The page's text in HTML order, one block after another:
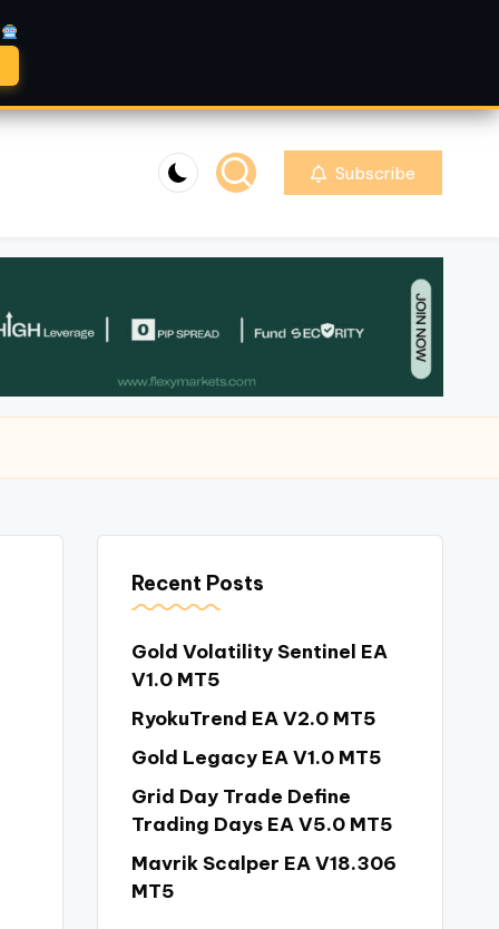
Subscribe
Recent Posts
Gold Volatility Sentinel EA
V1.0 MT5
RyokuTrend EA V2.0 MT5
Gold Legacy EA V1.0 MT5
Grid Day Trade Define
Trading Days EA V5.0 MT5
Mavrik Scalper EA V18.306
MT5